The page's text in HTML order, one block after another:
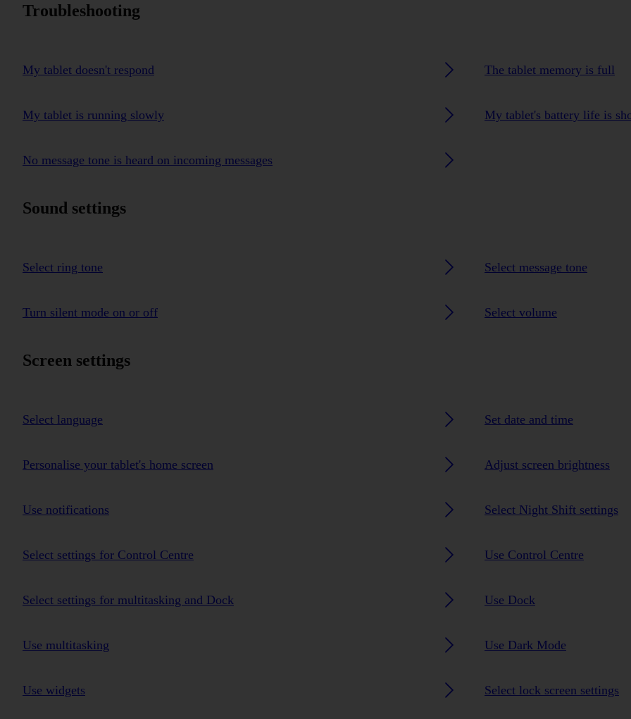
Troubleshooting
My tablet doesn't respond The tablet memory is full
My tablet is running slowly My tablet's battery life is
No message tone is heard on incoming messages
Sound settings
Select ring tone Select message tone
Turn silent mode on or off Select volume
Screen settings
Select language Set date and time
Personalise your tablet's home screen Adjust screen brightness
Use notifications Select Night Shift settings
Select settings for Control Centre Use Control Centre
Select settings for multitasking and Dock Use Dock
Use multitasking Use Dark Mode
Use widgets Select lock screen settings